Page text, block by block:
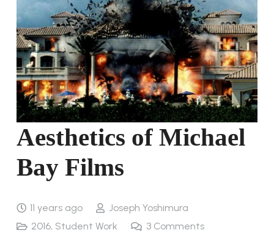
Aesthetics of Michael
Bay Films
11 years ago
Joseph Yoshimura
2016, Student Work 3 Comments